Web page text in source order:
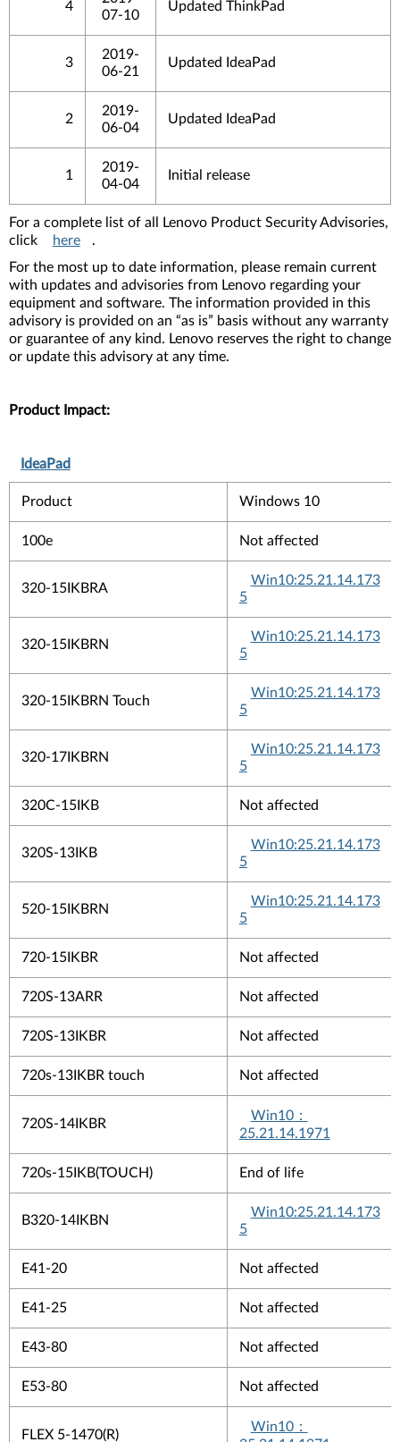
4
07-10
Updated ThinkPad
3
2019-
06-21
Updated IdeaPad
2
2019-
06-04
Updated IdeaPad
1
2019-
04-04
Initial release
For a complete list of all Lenovo Product Security Advisories,
click
here
.
For the most up to date information, please remain current
with updates and advisories from Lenovo regarding your
equipment and software. The information provided in this
advisory is provided on an “as is” basis without any warranty
or guarantee of any kind. Lenovo reserves the right to change
or update this advisory at any time.
Product Impact:
IdeaPad
Product Windows 10
100e Not affected
320-15IKBRA
Win10:25.21.14.173
5
320-15IKBRN
Win10:25.21.14.173
5
320-15IKBRN Touch
Win10:25.21.14.173
5
320-17IKBRN
Win10:25.21.14.173
5
320C-15IKB Not affected
320S-13IKB
Win10:25.21.14.173
5
520-15IKBRN
Win10:25.21.14.173
5
720-15IKBR Not affected
720S-13ARR Not affected
720S-13IKBR Not affected
720s-13IKBR touch Not affected
720S-14IKBR
Win10：
25.21.14.1971
720s-15IKB(TOUCH) End of life
B320-14IKBN
Win10:25.21.14.173
5
E41-20 Not affected
E41-25 Not affected
E43-80 Not affected
E53-80 Not affected
FLEX 5-1470(R)
Win10：